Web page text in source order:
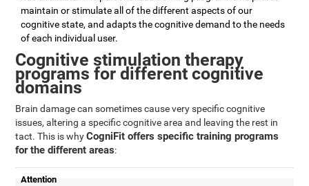
maintain or stimulate all of the different aspects of our
cognitive state, and adapts the cognitive demand to the needs
of each individual user.
Cognitive stimulation therapy
programs for different cognitive
domains
Brain damage can sometimes cause very specific cognitive
issues, altering a specific cognitive area and leaving the rest in
tact. This is whyCogniFit offers specific training programs
for the different areas:
Attention